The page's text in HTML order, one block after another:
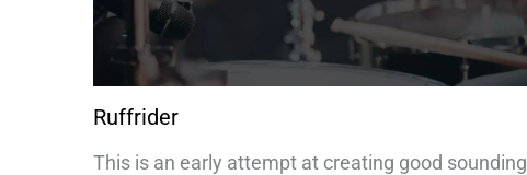
Ruffrider
This is an early attempt at creating good sounding